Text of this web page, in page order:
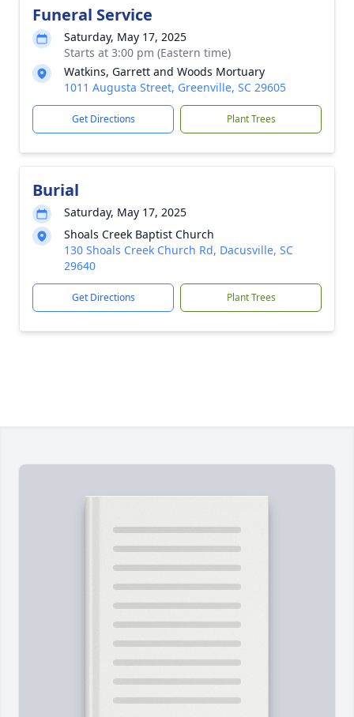
Funeral Service
Saturday, May 17, 2025
Starts at 3:00 pm (Eastern time)
Watkins, Garrett and Woods Mortuary
1011 Augusta Street, Greenville, SC 29605
Get Directions Plant Trees
Burial
Saturday, May 17, 2025
Shoals Creek Baptist Church
130 Shoals Creek Church Rd, Dacusville, SC
29640
Get Directions Plant Trees